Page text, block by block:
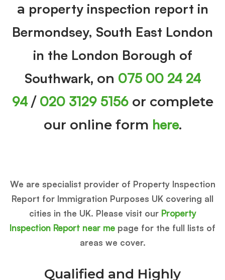
a property inspection report in
Bermondsey, South East London
in the London Borough of
Southwark, on 075 00 24 24
94/ 020 3129 5156or complete
our online form here.
We are specialist provider of Property Inspection
Report for Immigration Purposes UK covering all
cities in the UK. Please visit our Property
Inspection Report near me page for the full lists of
areas we cover.
Qualified and Highly